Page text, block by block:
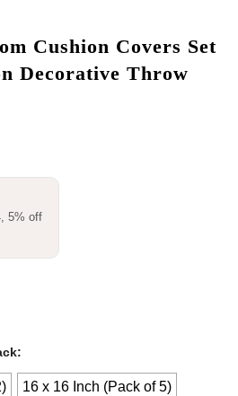
Cushion Covers Set
Decorative Throw
5% off
16 x 16 Inch (Pack of 5)